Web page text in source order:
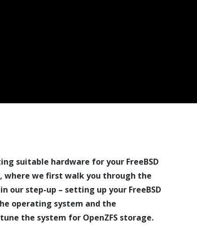
suitable hardware for your FreeBSD
where we first walk you through the
our step-up – setting up your FreeBSD
operating system and the
the system for OpenZFS storage.